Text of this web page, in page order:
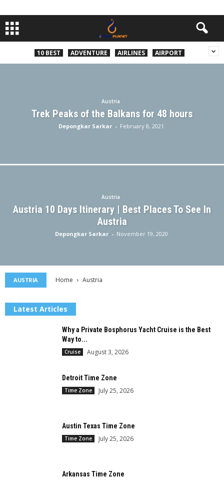
10 BEST ADVENTURE AIRLINES AIRPORT
Austria
Trek Peaks of the Balkans for 48 hours
Depongkar Sarkar - February 8, 2021
Austria
Austria 10 Days Itinerary | Best Places To See In
Austria
Depongkar Sarkar - November 19, 2020
AUSTRIA Home Austria
Latest Articles
Why a Private Bosphorus Yacht Cruise is the Best
Way to...
Cruise August 3, 2026
Detroit Time Zone
Time Zone July 25, 2026
Austin Texas Time Zone
Time Zone July 25, 2026
Arkansas Time Zone